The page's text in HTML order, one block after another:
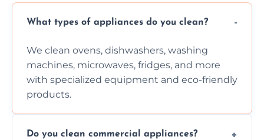
What types of appliances do you clean?
We clean ovens, dishwashers, washing
machines, microwaves, fridges, and more
with specialized equipment and eco-friendly
products.
Do you clean commercial appliances?